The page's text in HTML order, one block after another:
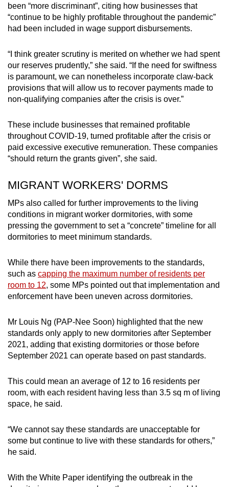
been “more discriminant”, citing how businesses that
“continue to be highly profitable throughout the pandemic”
had been included in wage support disbursements.
“I think greater scrutiny is merited on whether we had spent
our reserves prudently,” she said. “If the need for swiftness
is paramount, we can nonetheless incorporate claw-back
provisions that will allow us to recover payments made to
non-qualifying companies after the crisis is over.”
These include businesses that remained profitable
throughout COVID-19, turned profitable after the crisis or
paid excessive executive remuneration. These companies
“should return the grants given”, she said.
MIGRANT WORKERS' DORMS
MPs also called for further improvements to the living
conditions in migrant worker dormitories, with some
pressing the government to set a “concrete” timeline for all
dormitories to meet minimum standards.
While there have been improvements to the standards,
such as capping the maximum number of residents per
room to 12, some MPs pointed out that implementation and
enforcement have been uneven across dormitories.
Mr Louis Ng (PAP-Nee Soon) highlighted that the new
standards only apply to new dormitories after September
2021, adding that existing dormitories or those before
September 2021 can operate based on past standards.
This could mean an average of 12 to 16 residents per
room, with each resident having less than 3.5 sq m of living
space, he said.
“We cannot say these standards are unacceptable for
some but continue to live with these standards for others,”
he said.
With the White Paper identifying the outbreak in the